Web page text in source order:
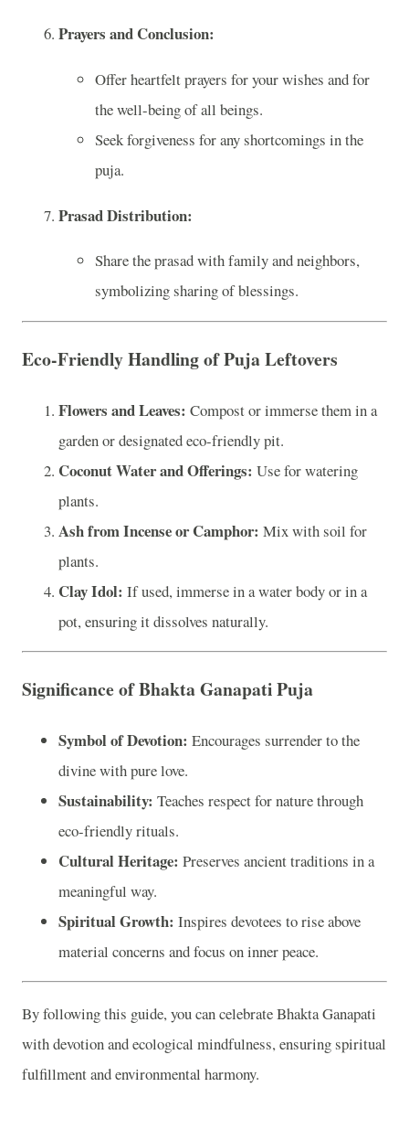
Prayers and Conclusion:
Offer heartfelt prayers for your wishes and for
the well-being of all beings.
Seek forgiveness for any shortcomings in the
puja.
Prasad Distribution:
Share the prasad with family and neighbors,
symbolizing sharing of blessings.
Eco-Friendly Handling of Puja Leftovers
Flowers and Leaves: Compost or immerse them in a
garden or designated eco-friendly pit.
Coconut Water and Offerings: Use for watering
plants.
Ash from Incense or Camphor: Mix with soil for
plants.
Clay Idol: If used, immerse in a water body or in a
pot, ensuring it dissolves naturally.
Significance of Bhakta Ganapati Puja
Symbol of Devotion: Encourages surrender to the
divine with pure love.
Sustainability: Teaches respect for nature through
eco-friendly rituals.
Cultural Heritage: Preserves ancient traditions in a
meaningful way.
Spiritual Growth: Inspires devotees to rise above
material concerns and focus on inner peace.
By following this guide, you can celebrate Bhakta Ganapati
with devotion and ecological mindfulness, ensuring spiritual
fulfillment and environmental harmony.